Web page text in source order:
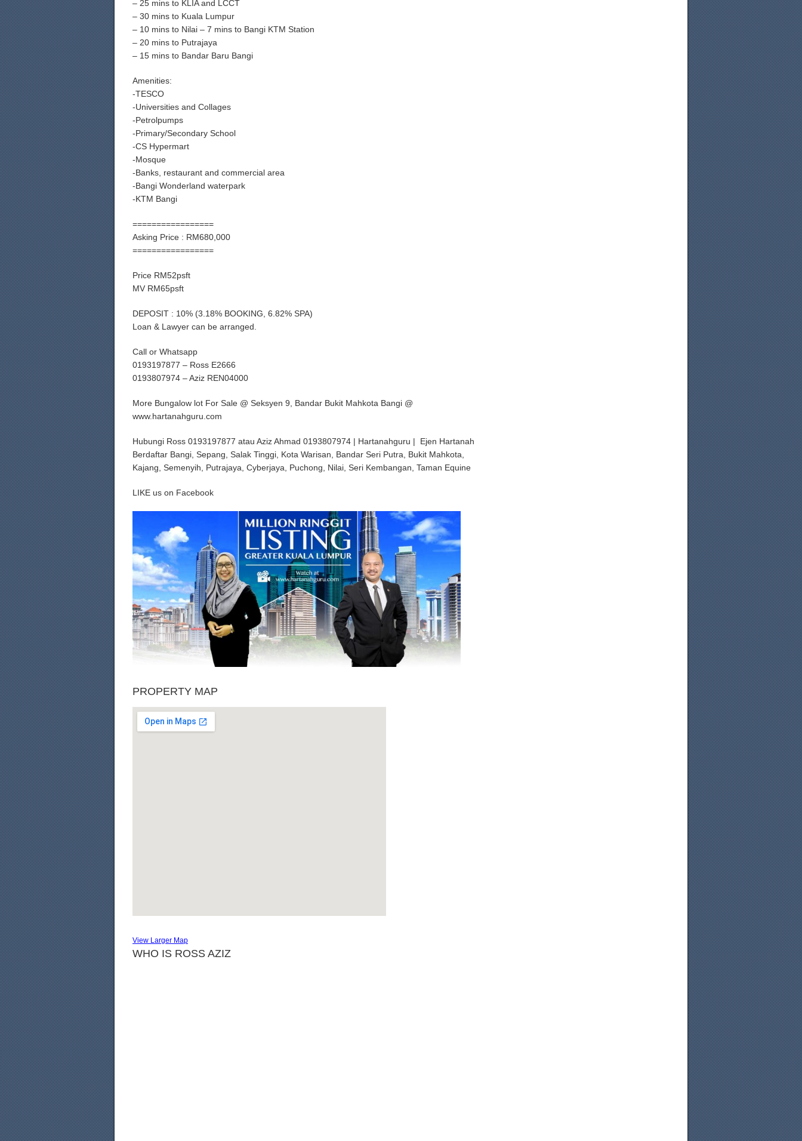
– 25 mins to KLIA and LCCT
– 30 mins to Kuala Lumpur
– 10 mins to Nilai – 7 mins to Bangi KTM Station
– 20 mins to Putrajaya
– 15 mins to Bandar Baru Bangi
Amenities:
-TESCO
-Universities and Collages
-Petrolpumps
-Primary/Secondary School
-CS Hypermart
-Mosque
-Banks, restaurant and commercial area
-Bangi Wonderland waterpark
-KTM Bangi
=================
Asking Price : RM680,000
=================
Price RM52psft
MV RM65psft
DEPOSIT : 10% (3.18% BOOKING, 6.82% SPA)
Loan & Lawyer can be arranged.
Call or Whatsapp
0193197877 – Ross E2666
0193807974 – Aziz REN04000
More Bungalow lot For Sale @ Seksyen 9, Bandar Bukit Mahkota Bangi @
www.hartanahguru.com
Hubungi Ross 0193197877 atau Aziz Ahmad 0193807974 | Hartanahguru | Ejen Hartanah
Berdaftar Bangi, Sepang, Salak Tinggi, Kota Warisan, Bandar Seri Putra, Bukit Mahkota,
Kajang, Semenyih, Putrajaya, Cyberjaya, Puchong, Nilai, Seri Kembangan, Taman Equine
LIKE us on Facebook
PROPERTY MAP
View Larger Map
WHO IS ROSS AZIZ